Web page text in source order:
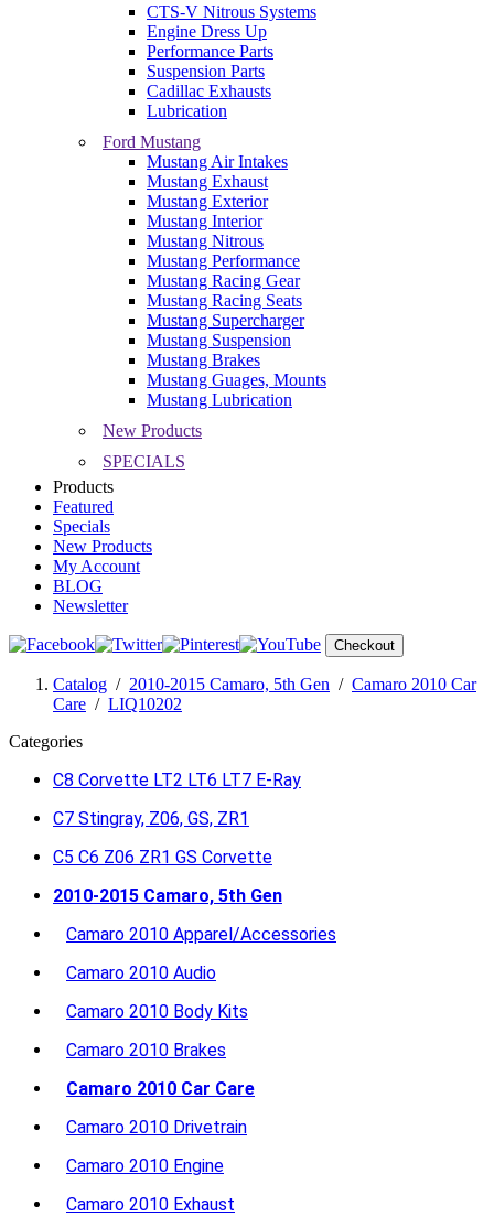
CTS-V Nitrous Systems
Engine Dress Up
Performance Parts
Suspension Parts
Cadillac Exhausts
Lubrication
Ford Mustang
Mustang Air Intakes
Mustang Exhaust
Mustang Exterior
Mustang Interior
Mustang Nitrous
Mustang Performance
Mustang Racing Gear
Mustang Racing Seats
Mustang Supercharger
Mustang Suspension
Mustang Brakes
Mustang Guages, Mounts
Mustang Lubrication
New Products
SPECIALS
Products
Featured
Specials
New Products
My Account
BLOG
Newsletter
Checkout
Catalog / 2010-2015 Camaro, 5th Gen / Camaro 2010 Car
Care / LIQ10202
Categories
C8 Corvette LT2 LT6 LT7 E-Ray
C7 Stingray, Z06, GS, ZR1
C5 C6 Z06 ZR1 GS Corvette
2010-2015 Camaro, 5th Gen
Camaro 2010 Apparel/Accessories
Camaro 2010 Audio
Camaro 2010 Body Kits
Camaro 2010 Brakes
Camaro 2010 Car Care
Camaro 2010 Drivetrain
Camaro 2010 Engine
Camaro 2010 Exhaust